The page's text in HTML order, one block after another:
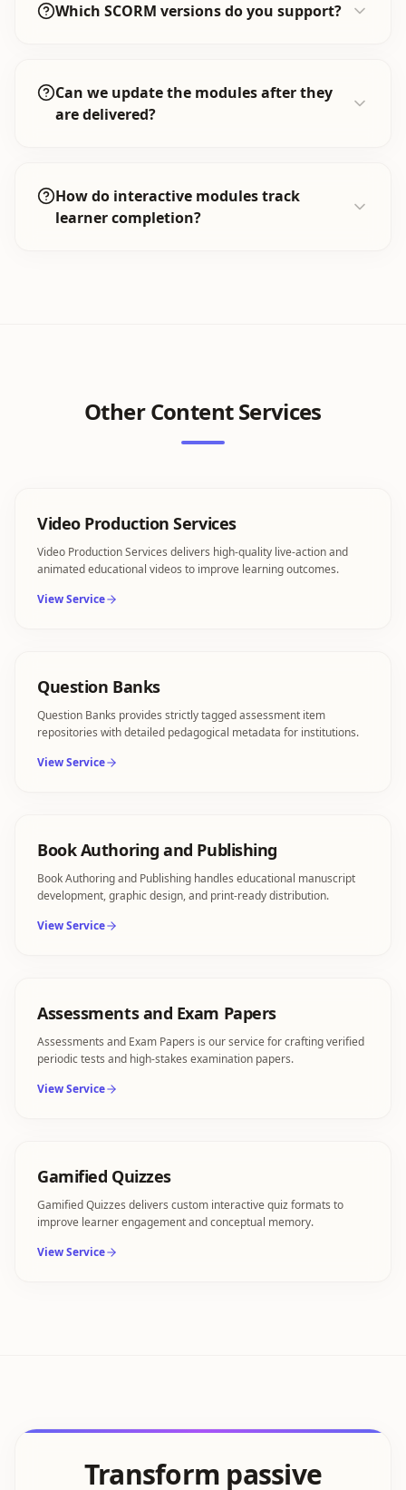
Which SCORM versions do you support?
Can we update the modules after they
are delivered?
How do interactive modules track
learner completion?
OtherContent Services
Video Production Services
Video Production Services delivers high-quality live-action and
animated educational videos to improve learning outcomes.
View Service
Question Banks
Question Banks provides strictly tagged assessment item
repositories with detailed pedagogical metadata for institutions.
View Service
Book Authoring and Publishing
Book Authoring and Publishing handles educational manuscript
development, graphic design, and print-ready distribution.
View Service
Assessments and Exam Papers
Assessments and Exam Papers is our service for crafting verified
periodic tests and high-stakes examination papers.
View Service
Gamified Quizzes
Gamified Quizzes delivers custom interactive quiz formats to
improve learner engagement and conceptual memory.
View Service
Transform passive